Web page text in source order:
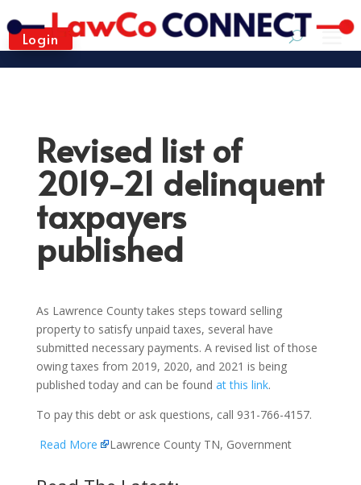
Login
Revised list of
2019-21 delinquent
taxpayers
published
As Lawrence County takes steps toward selling
property to satisfy unpaid taxes, several have
submitted necessary payments. A revised list of those
owing taxes from 2019, 2020, and 2021 is being
published today and can be found at this link.
To pay this debt or ask questions, call 931-766-4157.
Read More
Lawrence County TN, Government